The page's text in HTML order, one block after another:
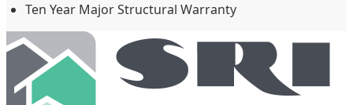
Ten Year Major Structural Warranty